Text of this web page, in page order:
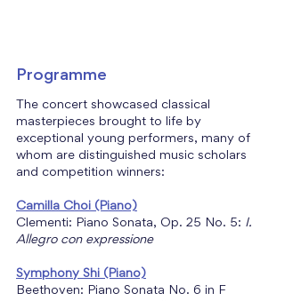
Programme
The concert showcased classical
masterpieces brought to life by
exceptional young performers, many of
whom are distinguished music scholars
and competition winners:
Camilla Choi (Piano)
Clementi: Piano Sonata, Op. 25 No. 5: I.
Allegro con expressione
Symphony Shi (Piano)
Beethoven: Piano Sonata No. 6 in F